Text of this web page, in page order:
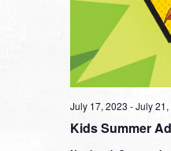
Kids Summer
July 17, 2023 -July 21,